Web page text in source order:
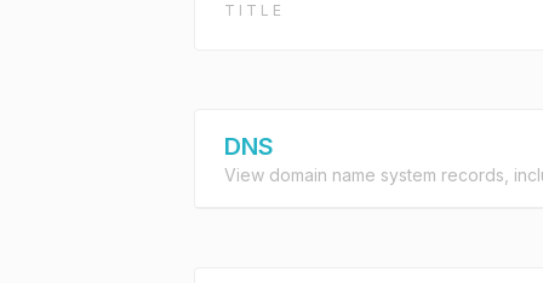
TITLE
DNS
View domain name system records,